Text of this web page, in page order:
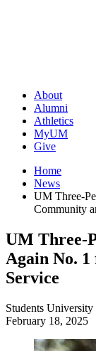
About
Alumni
Athletics
MyUM
Give
Home
News
UM Three-
Community
UM Three-
Again No.
Service
Students University
February 18, 2025